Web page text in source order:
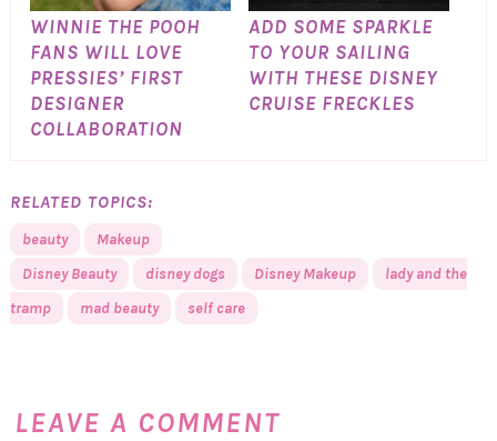
WINNIE THE POOH
FANS WILL LOVE
PRESSIES’ FIRST
DESIGNER
COLLABORATION
ADD SOME SPARKLE
TO YOUR SAILING
WITH THESE DISNEY
CRUISE FRECKLES
RELATED TOPICS:
beauty
Makeup
Disney Beauty
disney dogs Disney Makeup
lady and the
tramp
mad beauty self care
LEAVE A COMMENT